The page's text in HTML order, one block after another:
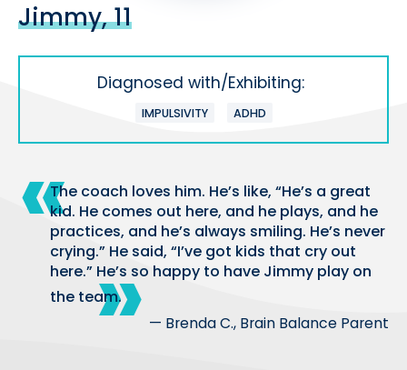
Jimmy, 11
Diagnosed with/Exhibiting:
IMPULSIVITY ADHD
The coach loves him. He’s like, “He’s a great
kid. He comes out here, and he plays, and he
practices, and he’s always smiling. He’s never
crying.” He said, “I’ve got kids that cry out
here.” He’s so happy to have Jimmy play on
the team.
— Brenda C., Brain Balance Parent